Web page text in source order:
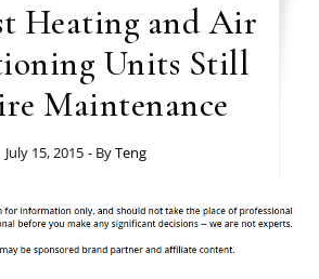
Heating and Air
Units Still
Maintenance
July 15, 2015 - ByTeng